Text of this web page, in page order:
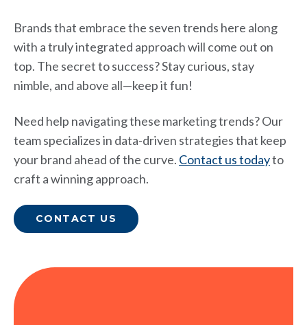
Brands that embrace the seven trends here along
with a truly integrated approach will come out on
top. The secret to success? Stay curious, stay
nimble, and above all—keep it fun!
Need help navigating these marketing trends? Our
team specializes in data-driven strategies that keep
your brand ahead of the curve. Contact us todayto
craft a winning approach.
CONTACT US